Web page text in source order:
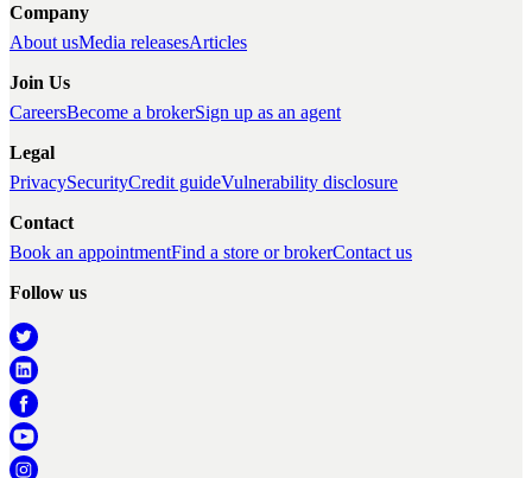
Company
About usMedia releasesArticles
Join Us
CareersBecome a brokerSign up as an agent
Legal
PrivacySecurityCredit guideVulnerability disclosure
Contact
Book an appointmentFind a store or brokerContact us
Follow us